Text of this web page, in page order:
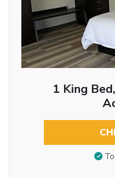
1 King